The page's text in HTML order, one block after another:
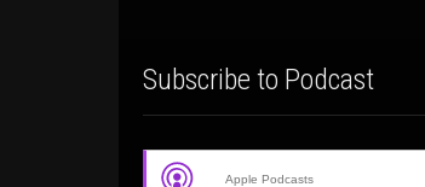
Subscribe to Podcast
Apple Podcasts